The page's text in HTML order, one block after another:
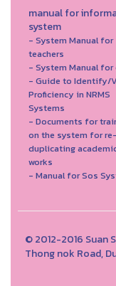
manual for
system
- System Manual for
teachers
- System Manual for
- Guide to Identify/
Proficiency in NRMS
Systems
- Documents for
on the system for re-
duplicating
works
- Manual for Sos
© 2012-2016 Suan
Thong nok Road,